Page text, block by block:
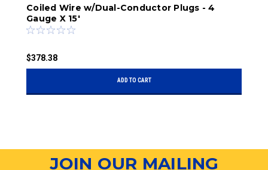
Coiled Wire w/Dual-Conductor Plugs - 4
Gauge X 15'
$378.38
ADD TO CART
JOIN OUR MAILING